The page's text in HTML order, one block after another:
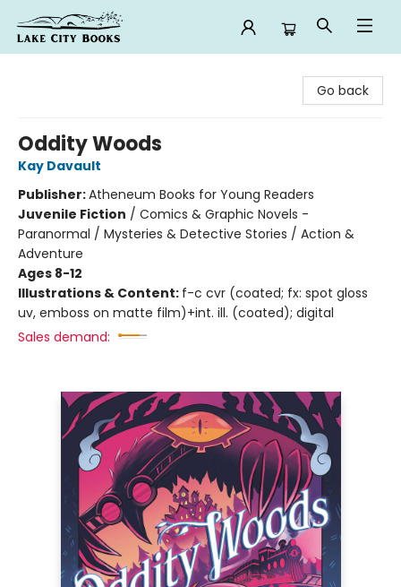
Go back
Oddity Woods
Kay Davault
Publisher:Atheneum Books for Young Readers
Juvenile Fiction / Comics & Graphic Novels -
Paranormal / Mysteries & Detective Stories / Action &
Adventure
Ages 8-12
Illustrations & Content: f-c cvr (coated; fx: spot gloss
uv, emboss on matte film)+int. ill. (coated); digital
Sales demand: